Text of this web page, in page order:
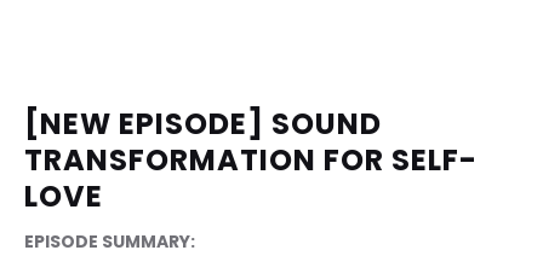
[NEW EPISODE] SOUND
TRANSFORMATION FOR SELF-
LOVE
EPISODE SUMMARY: